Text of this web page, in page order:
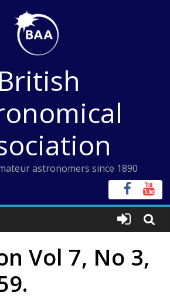
British
astronomers since 1890
Vol 7, No 3,